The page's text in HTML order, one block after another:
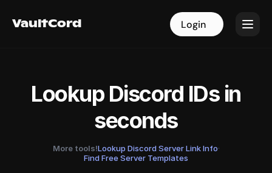
VaultCord Login
VaultCord Login
Lookup Discord IDs in
seconds
More tools!Lookup Discord Server Link Info·
Find Free Server Templates